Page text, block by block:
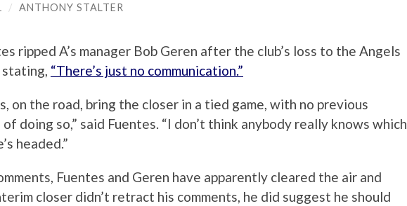
/ ANTHONY STALTER
ripped A’s manager Bob Geren after the club’s loss to the Angels
stating, “There’s just no communication.”
on the road, bring the closer in a tied game, with no previous
doing so,” said Fuentes. “I don’t think anybody really knows which
headed.”
Fuentes and Geren have apparently cleared the air and
closer didn’t retract his comments, he did suggest he should